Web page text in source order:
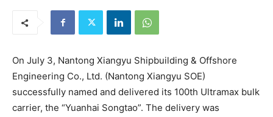
On July 3, Nantong Xiangyu Shipbuilding & Offshore
Engineering Co., Ltd. (Nantong Xiangyu SOE)
successfully named and delivered its 100th Ultramax bulk
carrier, the “Yuanhai Songtao”. The delivery was